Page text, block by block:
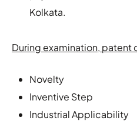
Kolkata.
During examination, patent
Novelty
Inventive Step
Industrial Applicability